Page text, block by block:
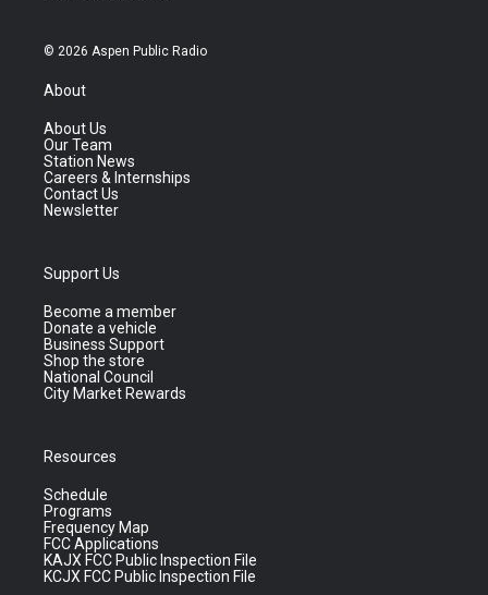
© 2026 Aspen Public Radio
About
About Us
Our Team
Station News
Careers & Internships
Contact Us
Newsletter
Support Us
Become a member
Donate a vehicle
Business Support
Shop the store
National Council
City Market Rewards
Resources
Schedule
Programs
Frequency Map
FCC Applications
KAJX FCC Public Inspection File
KCJX FCC Public Inspection File